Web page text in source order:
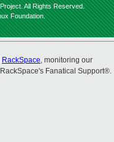
All Rights Reserved.
Foundation.
RackSpace, monitoring our
Fanatical Support®.